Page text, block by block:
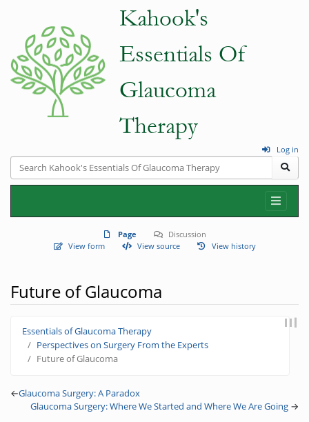
Log in
Page
Discussion
View form
View source View history
Future of Glaucoma
Essentials of Glaucoma Therapy
Perspectives on Surgery From the Experts
Future of Glaucoma
←Glaucoma Surgery: A Paradox
Glaucoma Surgery: Where We Started and Where We Are Going →